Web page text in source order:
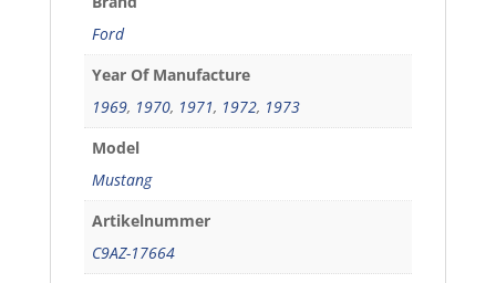
Ford
Year Of Manufacture
1969, 1970, 1971, 1972, 1973
Model
Mustang
Artikelnummer
C9AZ-17664